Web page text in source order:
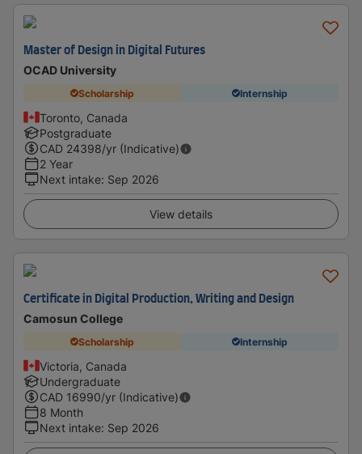
Master of Design in Digital Futures
OCAD University
Scholarship Internship
Toronto, Canada
Postgraduate
CAD 24398/yr (Indicative)
2 Year
Next intake: Sep 2026
View details
Certificate in Digital Production, Writing and Design
Camosun College
Scholarship Internship
Victoria, Canada
Undergraduate
CAD 16990/yr (Indicative)
8 Month
Next intake: Sep 2026